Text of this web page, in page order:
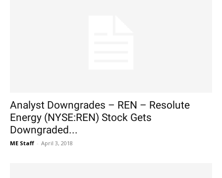
Analyst Downgrades – REN – Resolute
Energy (NYSE:REN) Stock Gets
Downgraded...
ME Staff - April 3, 2018